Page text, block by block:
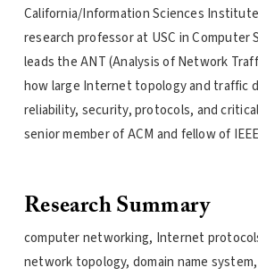
California/Information Sciences Institute
research professor at USC in Computer
leads the ANT (Analysis of Network
how large Internet topology and traffic
reliability, security, protocols, and
senior member of ACM and fellow of
Research Summary
computer networking, Internet
network topology, domain name